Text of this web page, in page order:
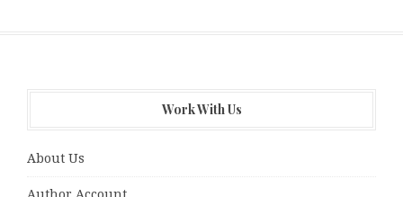
Work With Us
About Us